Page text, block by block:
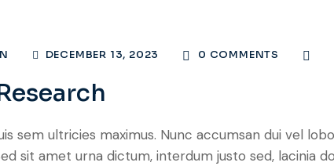
DECEMBER 13, 2023 0 COMMENTS
sem ultricies maximus. Nunc accumsan dui vel
sit amet urna dictum, interdum justo sed, lacinia